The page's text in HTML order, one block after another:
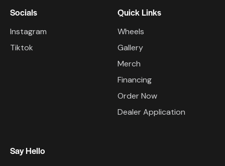
Socials
Instagram
Tiktok
Quick Links
Wheels
Gallery
Merch
Financing
Order Now
Dealer Application
Say Hello